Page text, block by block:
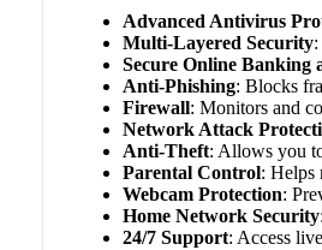
Advanced Antivirus
Multi-Layered Security
Secure Online Banking
Anti-Phishing: Blocks
Firewall: Monitors and
Network Attack
Anti-Theft: Allows you
Parental Control: Helps
Webcam Protection:
Home Network Security
24/7 Support: Access